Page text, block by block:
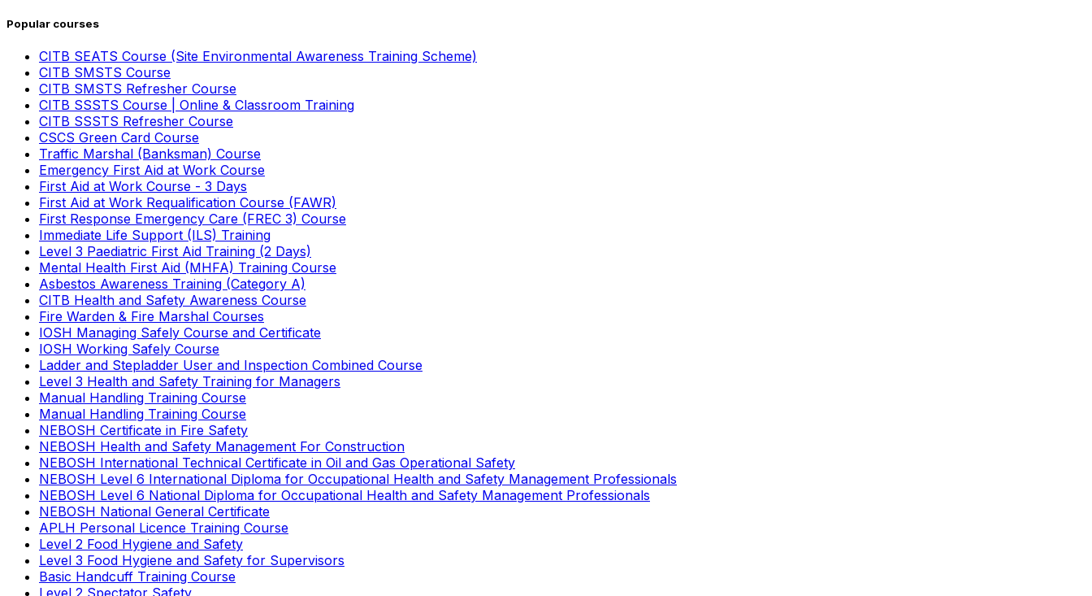
Popular courses
CITB SEATS Course (Site Environmental Awareness Training Scheme)
CITB SMSTS Course
CITB SMSTS Refresher Course
CITB SSSTS Course | Online & Classroom Training
CITB SSSTS Refresher Course
CSCS Green Card Course
Traffic Marshal (Banksman) Course
Emergency First Aid at Work Course
First Aid at Work Course - 3 Days
First Aid at Work Requalification Course (FAWR)
First Response Emergency Care (FREC 3) Course
Immediate Life Support (ILS) Training
Level 3 Paediatric First Aid Training (2 Days)
Mental Health First Aid (MHFA) Training Course
Asbestos Awareness Training (Category A)
CITB Health and Safety Awareness Course
Fire Warden & Fire Marshal Courses
IOSH Managing Safely Course and Certificate
IOSH Working Safely Course
Ladder and Stepladder User and Inspection Combined Course
Level 3 Health and Safety Training for Managers
Manual Handling Training Course
Manual Handling Training Course
NEBOSH Certificate in Fire Safety
NEBOSH Health and Safety Management For Construction
NEBOSH International Technical Certificate in Oil and Gas Operational Safety
NEBOSH Level 6 International Diploma for Occupational Health and Safety Management Professionals
NEBOSH Level 6 National Diploma for Occupational Health and Safety Management Professionals
NEBOSH National General Certificate
APLH Personal Licence Training Course
Level 2 Food Hygiene and Safety
Level 3 Food Hygiene and Safety for Supervisors
Basic Handcuff Training Course